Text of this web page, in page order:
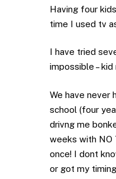
Having four
time I used tv
I have tried
impossible – kid
We have never
school (four
drivng me
weeks with NO
once! I dont
or got my